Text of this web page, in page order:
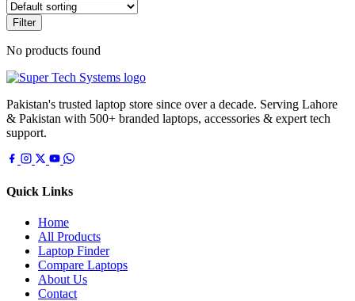
Filter
No products found
Pakistan's trusted laptop store since over a decade. Serving Lahore
& Pakistan with 500+ branded laptops, accessories & expert tech
support.
Quick Links
Home
All Products
Laptop Finder
Compare Laptops
About Us
Contact